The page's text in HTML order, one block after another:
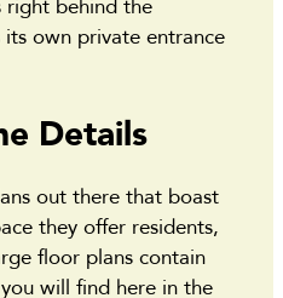
behind the
own private entrance
Details
out there that boast
they offer residents,
floor plans contain
will find here in the